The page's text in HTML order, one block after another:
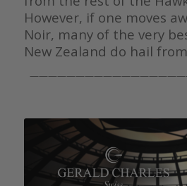
However, if one moves
Noir, many of the very
New Zealand do hail